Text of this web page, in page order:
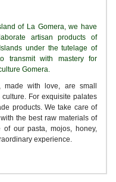
of La Gomera, we have
artisan products of
under the tutelage of
transmit with mastery for
Gomera.
with love, are small
For exquisite palates
products. We take care of
the best raw materials of
our pasta, mojos, honey,
experience.